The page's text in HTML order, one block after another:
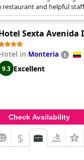
restaurant and helpful
Sexta Avenida
in Monteria
9.3 Excellent
Check Availability
$